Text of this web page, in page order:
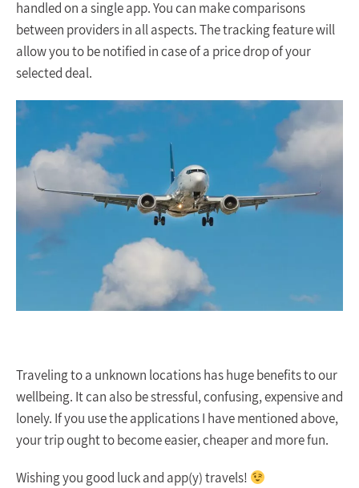
handled on a single app. You can make comparisons
between providers in all aspects. The tracking feature will
allow you to be notified in case of a price drop of your
selected deal.
Traveling to a unknown locations has huge benefits to our
wellbeing. It can also be stressful, confusing, expensive and
lonely. If you use the applications I have mentioned above,
your trip ought to become easier, cheaper and more fun.
Wishing you good luck and app(y) travels!